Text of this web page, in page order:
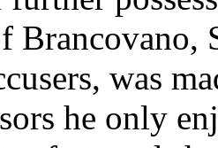
Brancovano,
was
he only